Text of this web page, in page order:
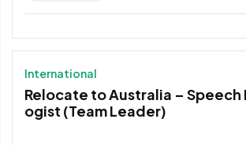
International
Relocate to Australia – Speech
ogist (Team Leader)